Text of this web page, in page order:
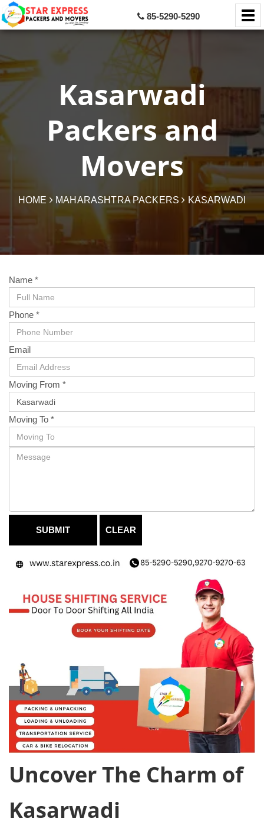
85-5290-5290
Kasarwadi
Packers and
Movers
HOME MAHARASHTRA PACKERS KASARWADI
Name *
Phone *
Email
Moving From *
Moving To *
Uncover The Charm of
Kasarwadi